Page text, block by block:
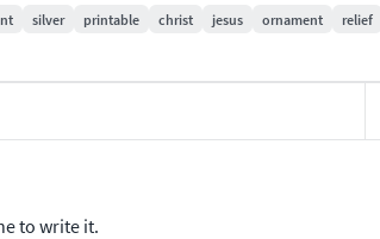
silver printable christ jesus ornament
relief
to write it.